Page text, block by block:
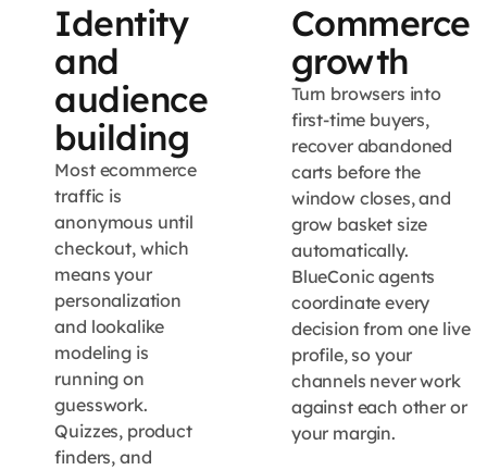
Identity
and
audience
building
Most ecommerce
traffic is
anonymous until
checkout, which
means your
personalization
and lookalike
modeling is
running on
guesswork.
Quizzes, product
finders, and
Commerce
growth
Turn browsers into
first-time buyers,
recover abandoned
carts before the
window closes, and
grow basket size
automatically.
BlueConic agents
coordinate every
decision from one live
profile, so your
channels never work
against each other or
your margin.